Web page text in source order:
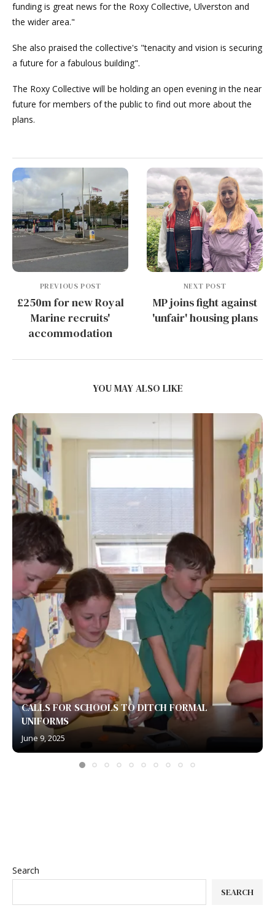
funding is great news for the Roxy Collective, Ulverston and
the wider area."
She also praised the collective's "tenacity and vision is securing
a future for a fabulous building".
The Roxy Collective will be holding an open evening in the near
future for members of the public to find out more about the
plans.
PREVIOUS POST
£250m for new Royal
Marine recruits'
accommodation
NEXT POST
MP joins fight against
'unfair' housing plans
YOU MAY ALSO LIKE
CALLS FOR SCHOOLS TO DITCH FORMAL
UNIFORMS
June 9, 2025
Search
SEARCH